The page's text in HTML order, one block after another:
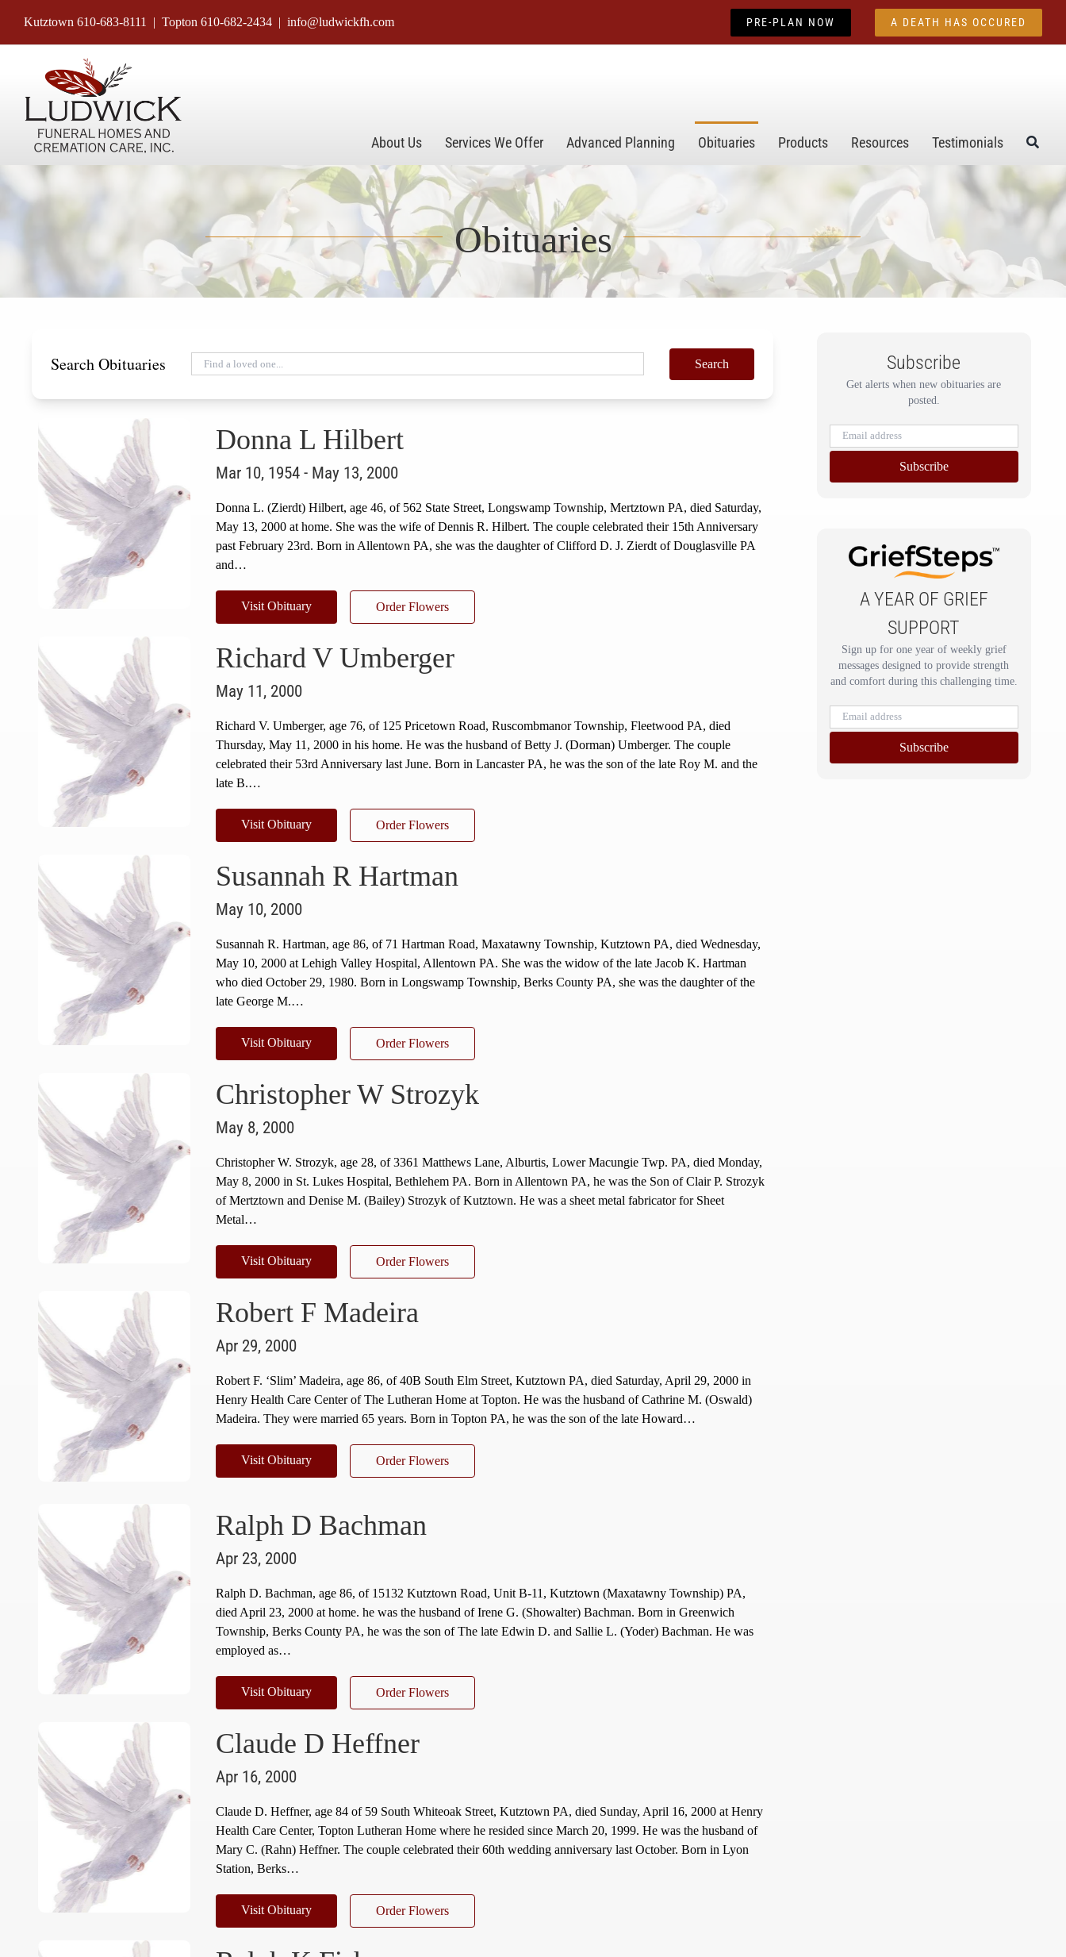
content
Kutztown 610-683-8111 | Topton 610-682-2434 | info@ludwickfh.com PRE-PLAN NOW A DEATH HAS OCCURED
About Us Services We Offer Advanced Planning Obituaries Products Resources Testimonials
Obituaries
Search Obituaries Search
Donna L Hilbert
Mar 10, 1954 - May 13, 2000
Donna L. (Zierdt) Hilbert, age 46, of 562 State Street, Longswamp Township, Mertztown PA, died Saturday,
May 13, 2000 at home. She was the wife of Dennis R. Hilbert. The couple celebrated their 15th Anniversary
past February 23rd. Born in Allentown PA, she was the daughter of Clifford D. J. Zierdt of Douglasville PA
and…
Visit Obituary Order Flowers
Richard V Umberger
May 11, 2000
Richard V. Umberger, age 76, of 125 Pricetown Road, Ruscombmanor Township, Fleetwood PA, died
Thursday, May 11, 2000 in his home. He was the husband of Betty J. (Dorman) Umberger. The couple
celebrated their 53rd Anniversary last June. Born in Lancaster PA, he was the son of the late Roy M. and the
late B.…
Visit Obituary Order Flowers
Susannah R Hartman
May 10, 2000
Susannah R. Hartman, age 86, of 71 Hartman Road, Maxatawny Township, Kutztown PA, died Wednesday,
May 10, 2000 at Lehigh Valley Hospital, Allentown PA. She was the widow of the late Jacob K. Hartman
who died October 29, 1980. Born in Longswamp Township, Berks County PA, she was the daughter of the
late George M.…
Visit Obituary Order Flowers
Christopher W Strozyk
May 8, 2000
Christopher W. Strozyk, age 28, of 3361 Matthews Lane, Alburtis, Lower Macungie Twp. PA, died Monday,
May 8, 2000 in St. Lukes Hospital, Bethlehem PA. Born in Allentown PA, he was the Son of Clair P. Strozyk
of Mertztown and Denise M. (Bailey) Strozyk of Kutztown. He was a sheet metal fabricator for Sheet
Metal…
Visit Obituary Order Flowers
Robert F Madeira
Apr 29, 2000
Robert F. ‘Slim’ Madeira, age 86, of 40B South Elm Street, Kutztown PA, died Saturday, April 29, 2000 in
Henry Health Care Center of The Lutheran Home at Topton. He was the husband of Cathrine M. (Oswald)
Madeira. They were married 65 years. Born in Topton PA, he was the son of the late Howard…
Visit Obituary Order Flowers
Ralph D Bachman
Apr 23, 2000
Ralph D. Bachman, age 86, of 15132 Kutztown Road, Unit B-11, Kutztown (Maxatawny Township) PA,
died April 23, 2000 at home. he was the husband of Irene G. (Showalter) Bachman. Born in Greenwich
Township, Berks County PA, he was the son of The late Edwin D. and Sallie L. (Yoder) Bachman. He was
employed as…
Visit Obituary Order Flowers
Claude D Heffner
Apr 16, 2000
Claude D. Heffner, age 84 of 59 South Whiteoak Street, Kutztown PA, died Sunday, April 16, 2000 at Henry
Health Care Center, Topton Lutheran Home where he resided since March 20, 1999. He was the husband of
Mary C. (Rahn) Heffner. The couple celebrated their 60th wedding anniversary last October. Born in Lyon
Station, Berks…
Visit Obituary Order Flowers
Subscribe
Get alerts when new obituaries are
posted.
Subscribe
A YEAR OF GRIEF
SUPPORT
Sign up for one year of weekly grief
messages designed to provide strength
and comfort during this challenging time.
Subscribe